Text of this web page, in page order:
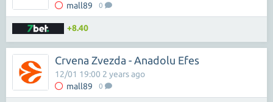
mall89 0
+8.40
Crvena Zvezda - Anadolu Efes
mall89 0
12/01 19:00 2 years ago